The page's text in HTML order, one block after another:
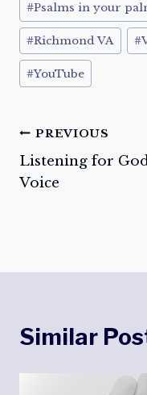
#Psalms in your
#Richmond VA #
#YouTube
Post
navigation
PREVIOUS
Listening for
Voice
Similar